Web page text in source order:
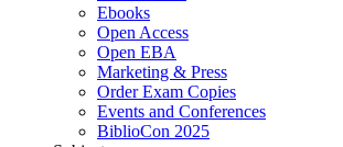
Ebooks
Open Access
Open EBA
Marketing & Press
Order Exam Copies
Events and Conferences
BiblioCon 2025